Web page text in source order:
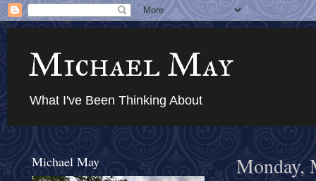
Michael May
What I've Been Thinking About
Monday,
Michael May